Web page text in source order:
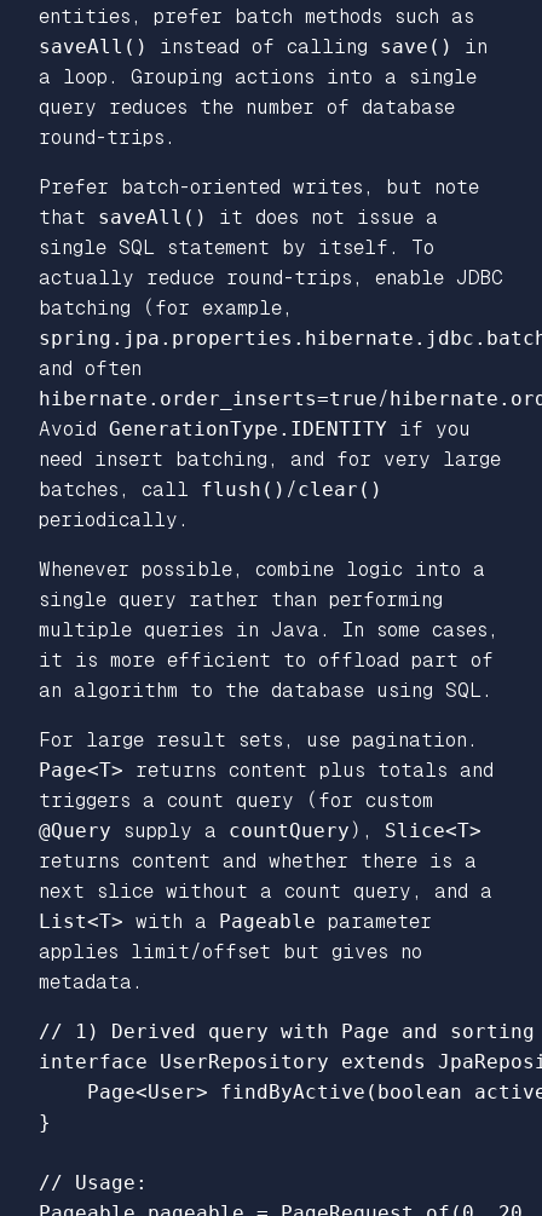
entities, prefer batch methods such as
saveAll()
instead of calling save()
in
a loop. Grouping actions into a single
query reduces the number of database
round-trips.
Prefer batch-oriented writes, but note
that saveAll()
it does not issue a
single SQL statement by itself. To
actually reduce round-trips, enable JDBC
batching (for example,
and often
hibernate.order_inserts=true/
Avoid GenerationType.IDENTITY if you
need insert batching, and for very large
batches, call flush() /clear()
periodically.
Whenever possible, combine logic into a
single query rather than performing
multiple queries in Java. In some cases,
it is more efficient to offload part of
an algorithm to the database using SQL.
For large result sets, use pagination.
Page<T> returns content plus totals and
triggers a count query (for custom
@Query supply a countQuery ), Slice<T>
returns content and whether there is a
next slice without a count query, and a
List<T> with a Pageable parameter
applies limit/offset but gives no
metadata.
// 1) Derived query with Page and sorting
interface UserRepository extends
Page<User> findByActive(boolean
}
// Usage: